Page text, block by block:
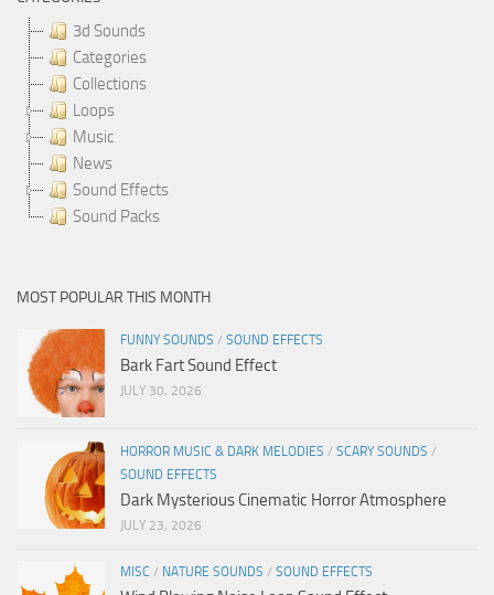
3d Sounds
Categories
Collections
Loops
Music
News
Sound Effects
Sound Packs
MOST POPULAR THIS MONTH
FUNNY SOUNDS / SOUND EFFECTS
Bark Fart Sound Effect
JULY 30, 2026
HORROR MUSIC & DARK MELODIES / SCARY SOUNDS /
SOUND EFFECTS
Dark Mysterious Cinematic Horror Atmosphere
JULY 23, 2026
MISC / NATURE SOUNDS / SOUND EFFECTS